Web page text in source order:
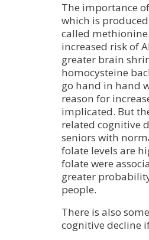
The importance
which is
called
increased risk of
greater brain
homocysteine
go hand in hand
reason for
implicated. But
related cognitive
seniors with
folate levels are
folate were
greater
people.
There is also
cognitive decline